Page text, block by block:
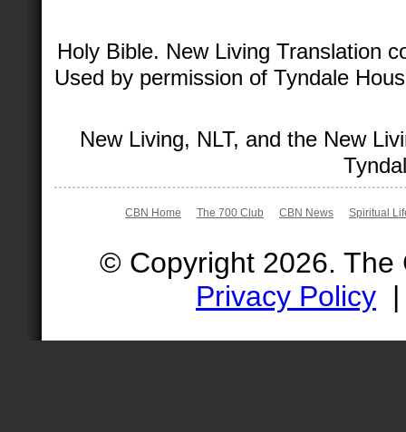
Holy Bible. New Living Translation
Used by permission of Tyndale
New Living, NLT, and the New
CBN Home The 700 Club CBN News Spiritual
© Copyright 2026.
Privacy Policy